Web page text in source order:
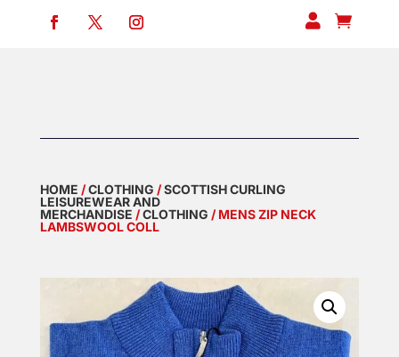
 
HOME /CLOTHING /SCOTTISH CURLING
LEISUREWEAR AND
MERCHANDISE /CLOTHING / MENS ZIP NECK
LAMBSWOOL COLL